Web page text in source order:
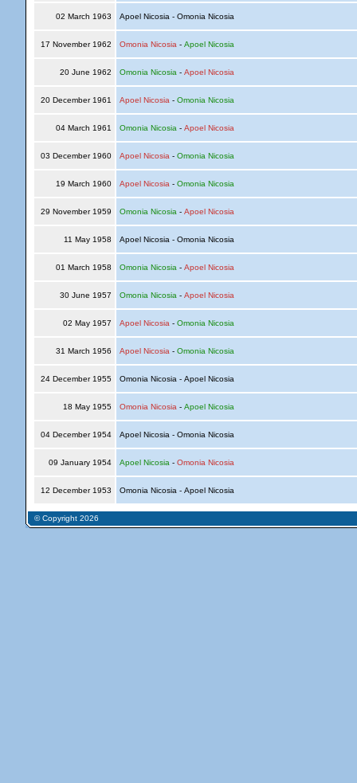
02 March 1963 Apoel Nicosia - Omonia Nicosia
17 November 1962 Omonia Nicosia - Apoel Nicosia
20 June 1962 Omonia Nicosia - Apoel Nicosia
20 December 1961 Apoel Nicosia - Omonia Nicosia
04 March 1961 Omonia Nicosia - Apoel Nicosia
03 December 1960 Apoel Nicosia - Omonia Nicosia
19 March 1960 Apoel Nicosia - Omonia Nicosia
29 November 1959 Omonia Nicosia - Apoel Nicosia
11 May 1958 Apoel Nicosia - Omonia Nicosia
01 March 1958 Omonia Nicosia - Apoel Nicosia
30 June 1957 Omonia Nicosia - Apoel Nicosia
02 May 1957 Apoel Nicosia - Omonia Nicosia
31 March 1956 Apoel Nicosia - Omonia Nicosia
24 December 1955 Omonia Nicosia - Apoel Nicosia
18 May 1955 Omonia Nicosia - Apoel Nicosia
04 December 1954 Apoel Nicosia - Omonia Nicosia
09 January 1954 Apoel Nicosia - Omonia Nicosia
12 December 1953 Omonia Nicosia - Apoel Nicosia
© Copyright 2026